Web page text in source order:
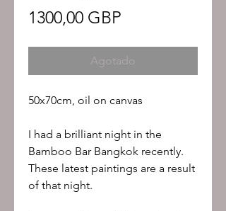
1300,00 GBP
Agotado
50x70cm, oil on canvas
I had a brilliant night in the
Bamboo Bar Bangkok recently.
These latest paintings are a result
of that night.